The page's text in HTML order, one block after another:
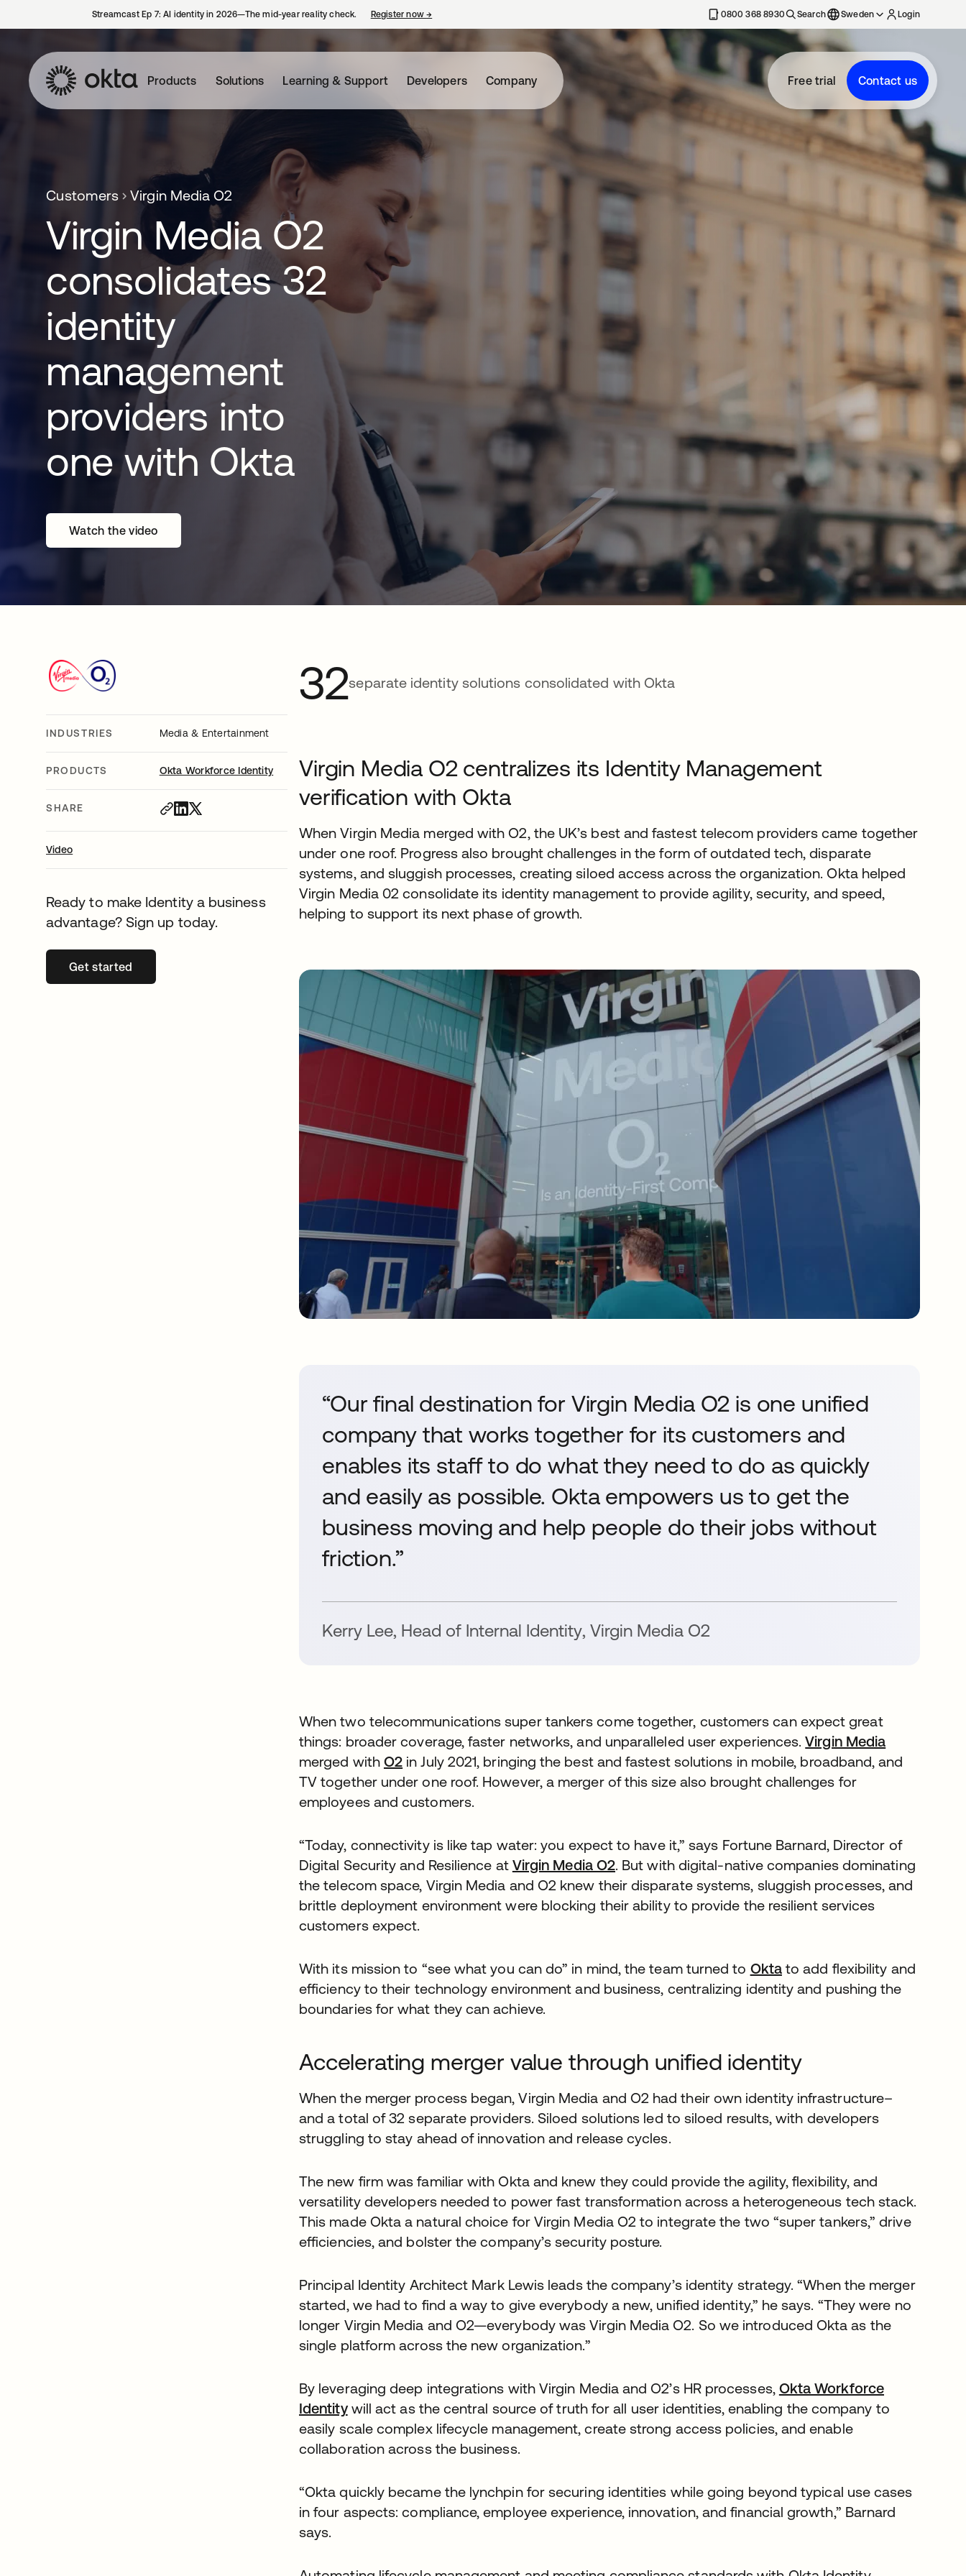
Streamcast Ep 7: AI identity in 2026—The mid-year reality check. Register now→ 0800 368 8930 Search Sweden Login
Products Solutions Learning & Support Developers Company Free trial Contact us
Customers Virgin Media O2
Virgin Media O2
consolidates 32
identity
management
providers into
one with Okta
Watch the video
INDUSTRIES Media & Entertainment
PRODUCTS Okta Workforce Identity
SHARE
Video
Ready to make Identity a business
advantage? Sign up today.
Get startedopens in a new tab
32separate identity solutions consolidated with Okta
Virgin Media O2 centralizes its Identity Management
verification with Okta
When Virgin Media merged with O2, the UK’s best and fastest telecom providers came together
under one roof. Progress also brought challenges in the form of outdated tech, disparate
systems, and sluggish processes, creating siloed access across the organization. Okta helped
Virgin Media 02 consolidate its identity management to provide agility, security, and speed,
helping to support its next phase of growth.
“Our final destination for Virgin Media O2 is one unified
company that works together for its customers and
enables its staff to do what they need to do as quickly
and easily as possible. Okta empowers us to get the
business moving and help people do their jobs without
friction.”
Kerry Lee, Head of Internal Identity, Virgin Media O2
When two telecommunications super tankers come together, customers can expect great
things: broader coverage, faster networks, and unparalleled user experiences.Virgin Media
merged with O2 opens in a new tab
in July 2021, bringing the best and fastest solutions in mobile, broadband, and
TV together under one roof. However, a merger of this size also brought challenges for
employees and customers.
“Today, connectivity is like tap water: you expect to have it,” says Fortune Barnard, Director of
Digital Security and Resilience at Virgin Media O2opens in a new tab
. But with digital-native companies dominating
the telecom space, Virgin Media and O2 knew their disparate systems, sluggish processes, and
brittle deployment environment were blocking their ability to provide the resilient services
customers expect.
With its mission to “see what you can do” in mind, the team turned to Oktato add flexibility and
efficiency to their technology environment and business, centralizing identity and pushing the
boundaries for what they can achieve.
Accelerating merger value through unified identity
When the merger process began, Virgin Media and O2 had their own identity infrastructure–
and a total of 32 separate providers. Siloed solutions led to siloed results, with developers
struggling to stay ahead of innovation and release cycles.
The new firm was familiar with Okta and knew they could provide the agility, flexibility, and
versatility developers needed to power fast transformation across a heterogeneous tech stack.
This made Okta a natural choice for Virgin Media O2 to integrate the two “super tankers,” drive
efficiencies, and bolster the company’s security posture.
Principal Identity Architect Mark Lewis leads the company’s identity strategy. “When the merger
started, we had to find a way to give everybody a new, unified identity,” he says. “They were no
longer Virgin Media and O2—everybody was Virgin Media O2. So we introduced Okta as the
single platform across the new organization.”
By leveraging deep integrations with Virgin Media and O2’s HR processes, Okta Workforce
Identitywill act as the central source of truth for all user identities, enabling the company to
easily scale complex lifecycle management, create strong access policies, and enable
collaboration across the business.
“Okta quickly became the lynchpin for securing identities while going beyond typical use cases
in four aspects: compliance, employee experience, innovation, and financial growth,” Barnard
says.